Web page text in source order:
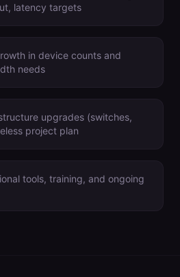
latency targets
in device counts and
needs
upgrades (switches,
project plan
tools, training, and ongoing